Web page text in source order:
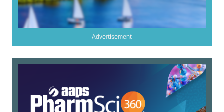
Advertisement